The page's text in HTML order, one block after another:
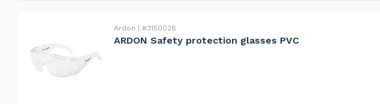
Ardon #3150028
ARDON Safety protection glasses PVC